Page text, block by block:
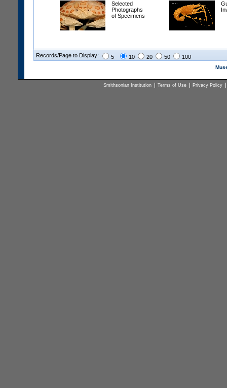
Selected
Photographs
of Specimens
Records/Page to Display: 5 10 20 50 100
Smithsonian Institution Terms of Use Privacy Policy